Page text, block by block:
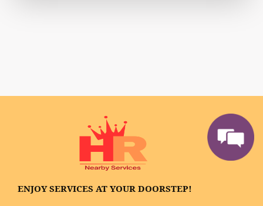
ENJOY SERVICES AT YOUR DOORSTEP!